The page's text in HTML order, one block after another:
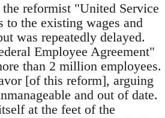
reformist "United Service
to the existing wages and
was repeatedly delayed.
Employee Agreement"
than 2 million employees.
[of this reform], arguing
and out of date.
at the feet of the